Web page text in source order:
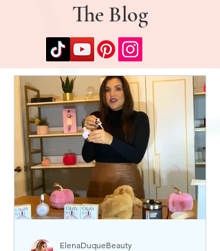
The Blog
ElenaDuqueBeauty